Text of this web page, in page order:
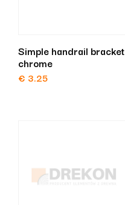
Simple handrail bracket
chrome
€ 3.25